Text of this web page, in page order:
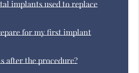
implants used to replace
for my first implant
after the procedure?